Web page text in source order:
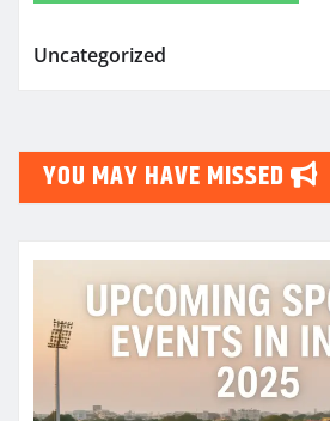
Uncategorized
YOU MAY HAVE MISSED